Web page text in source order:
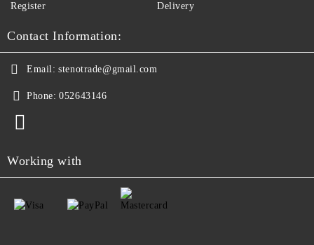
Register Delivery
Contact Information:
Email: stenotrade@gmail.com
Phone: 052643146
Working with